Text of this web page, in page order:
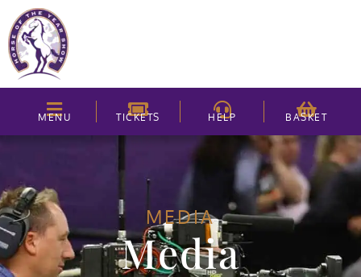
MENU TICKETS HELP BASKET
MEDIA
Media